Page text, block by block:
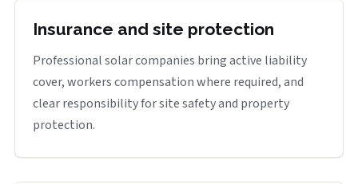
Insurance and site protection
Professional solar companies bring active liability
cover, workers compensation where required, and
clear responsibility for site safety and property
protection.